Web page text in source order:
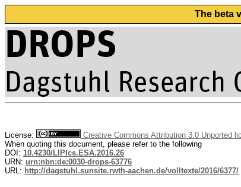
The beta
License:
Creative Commons Attribution 3.0 Unported
When quoting this document, please refer to the following
DOI: 10.4230/LIPIcs.ESA.2016.26
URN: urn:nbn:de:0030-drops-63776
URL: http://dagstuhl.sunsite.rwth-aachen.de/volltexte/2016/6377/